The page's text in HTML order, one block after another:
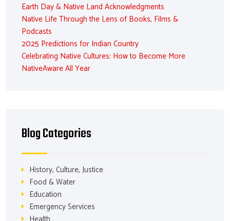
Earth Day & Native Land Acknowledgments
Native Life Through the Lens of Books, Films &
Podcasts
2025 Predictions for Indian Country
Celebrating Native Cultures: How to Become More
NativeAware All Year
Blog Categories
History, Culture, Justice
Food & Water
Education
Emergency Services